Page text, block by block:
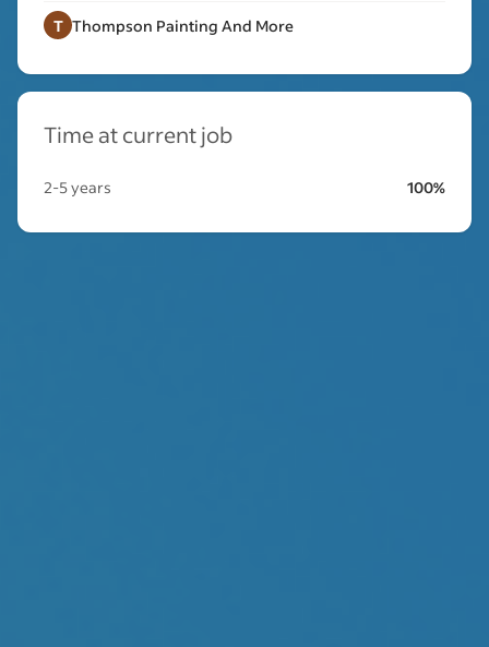
T Thompson Painting And More
Time at current job
2-5 years 100%